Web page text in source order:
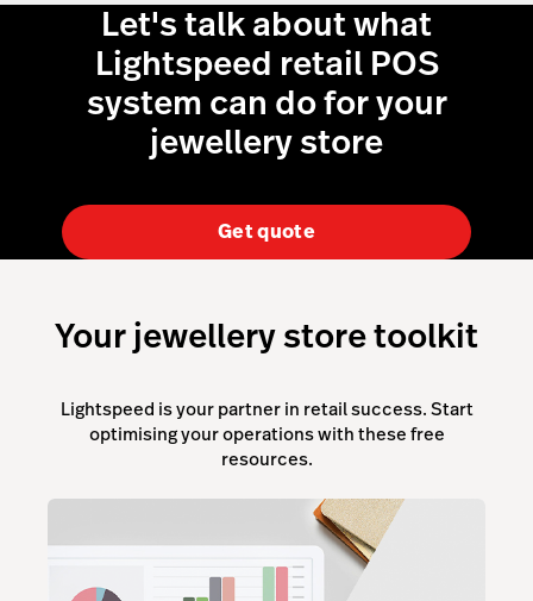
Let's talk about what
Lightspeed retail POS
system can do for your
jewellery store
Get quote
Your jewellery store toolkit
Lightspeed is your partner in retail success. Start
optimising your operations with these free
resources.